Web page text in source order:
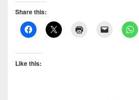
Share this:
Like this: